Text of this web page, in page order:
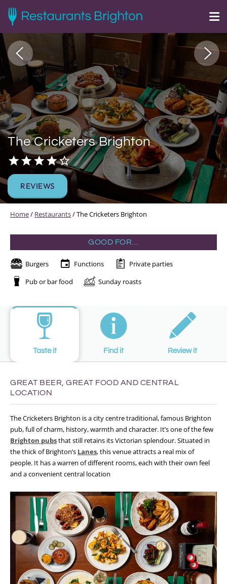
The Cricketers Brighton
REVIEWS
Home/ Restaurants/The Cricketers Brighton
GOOD FOR…
Burgers Functions
Private parties
Pub or bar food
Sunday roasts
Taste it Find it Review it
GREAT BEER, GREAT FOOD AND CENTRAL
LOCATION
The Cricketers Brighton is a city centre traditional, famous Brighton
pub, full of charm, history, warmth and character. It’s one of the few
Brighton pubsthat still retains its Victorian splendour. Situated in
the thick of Brighton’s Lanes, this venue attracts a real mix of
people. It has a warren of different rooms, each with their own feel
and a convenient central location